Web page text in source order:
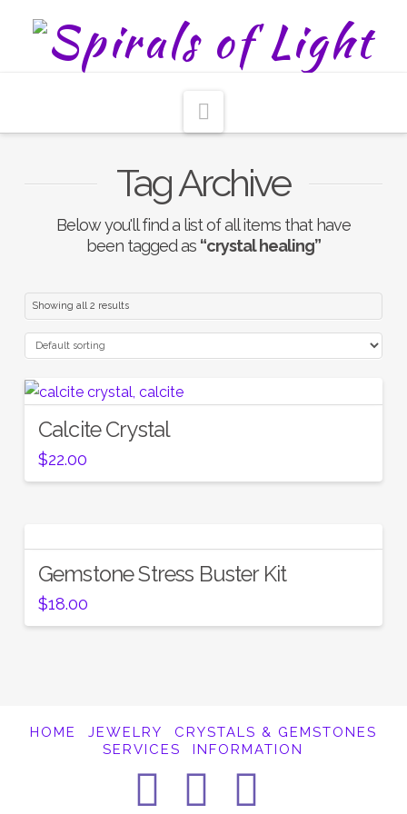
Tag Archive
Below you'll find a list of all items that have
been tagged as “crystal healing”
Showing all 2 results
Calcite Crystal
$22.00
Gemstone Stress Buster Kit
$18.00
HOME JEWELRY
CRYSTALS & GEMSTONES
SERVICES
INFORMATION